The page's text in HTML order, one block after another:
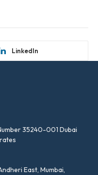
LinkedIn
35240-001 Dubai
East, Mumbai,